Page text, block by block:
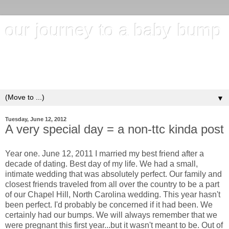
our journey to a baby bump
▼
Tuesday, June 12, 2012
A very special day = a non-ttc kinda post
Year one. June 12, 2011 I married my best friend after a
decade of dating. Best day of my life. We had a small,
intimate wedding that was absolutely perfect. Our family and
closest friends traveled from all over the country to be a part
of our Chapel Hill, North Carolina wedding. This year hasn't
been perfect. I'd probably be concerned if it had been. We
certainly had our bumps. We will always remember that we
were pregnant this first year...but it wasn't meant to be. Out of